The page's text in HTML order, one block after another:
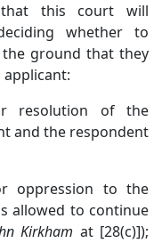
this court will
whether to
ground that they
resolution of the
and the respondent
oppression to the
allowed to continue
Kirkham at [28(c)]);